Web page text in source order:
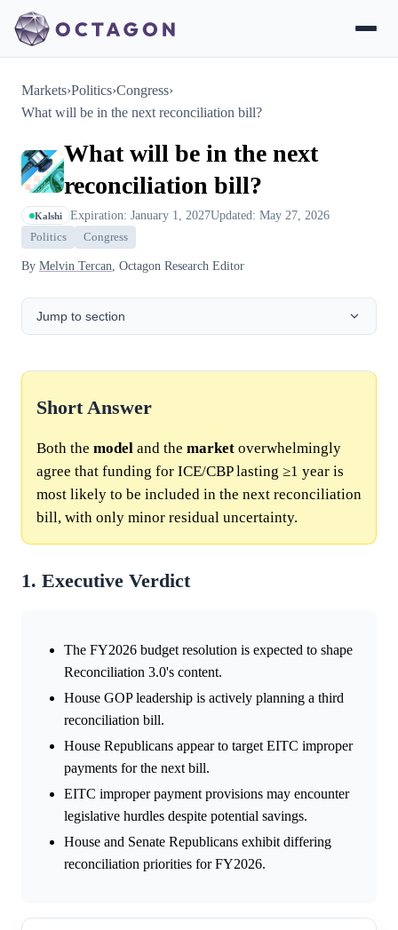
Markets›Politics›Congress›
What will be in the next reconciliation bill?
What will be in the next
reconciliation bill?
Kalshi Expiration: January 1, 2027Updated: May 27, 2026
Politics Congress
By Melvin Tercan, Octagon Research Editor
Jump to section
Short Answer
Both the model and the market overwhelmingly
agree that funding for ICE/CBP lasting ≥1 year is
most likely to be included in the next reconciliation
bill, with only minor residual uncertainty.
1. Executive Verdict
The FY2026 budget resolution is expected to shape
Reconciliation 3.0's content.
House GOP leadership is actively planning a third
reconciliation bill.
House Republicans appear to target EITC improper
payments for the next bill.
EITC improper payment provisions may encounter
legislative hurdles despite potential savings.
House and Senate Republicans exhibit differing
reconciliation priorities for FY2026.